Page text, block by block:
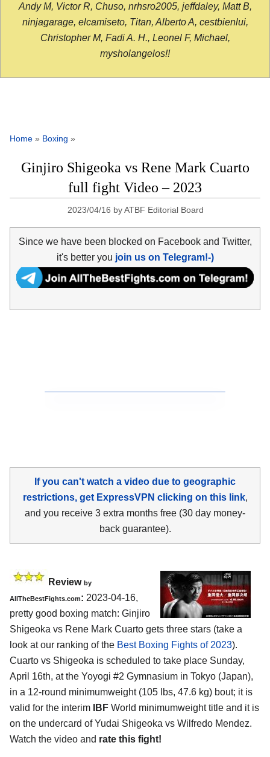
Andy M, Victor R, Chuso, nrhsro2005, jeffdaley, Matt B,
ninjagarage, elcamiseto, Titan, Alberto A, cestbienlui,
Christopher M, Fadi A. H., Leonel F, Michael,
mysholangelos!!
Home » Boxing »
Ginjiro Shigeoka vs Rene Mark Cuarto
full fight Video – 2023
2023/04/16 byATBF Editorial Board
Since we have been blocked on Facebook and Twitter,
it's better you join us on Telegram!-)
If you can't watch a video due to geographic
restrictions, get ExpressVPN clicking on this link,
and you receive 3 extra months free (30 day money-
back guarantee).
Review by
AllTheBestFights.com: 2023-04-16,
pretty good boxing match: Ginjiro
Shigeoka vs Rene Mark Cuarto gets three stars (take a
look at our ranking of the Best Boxing Fights of 2023).
Cuarto vs Shigeoka is scheduled to take place Sunday,
April 16th, at the Yoyogi #2 Gymnasium in Tokyo (Japan),
in a 12-round minimumweight (105 lbs, 47.6 kg) bout; it is
valid for the interim
IBF World minimumweight title and it is
on the undercard of Yudai Shigeoka vs Wilfredo Mendez.
Watch the video and rate this fight!